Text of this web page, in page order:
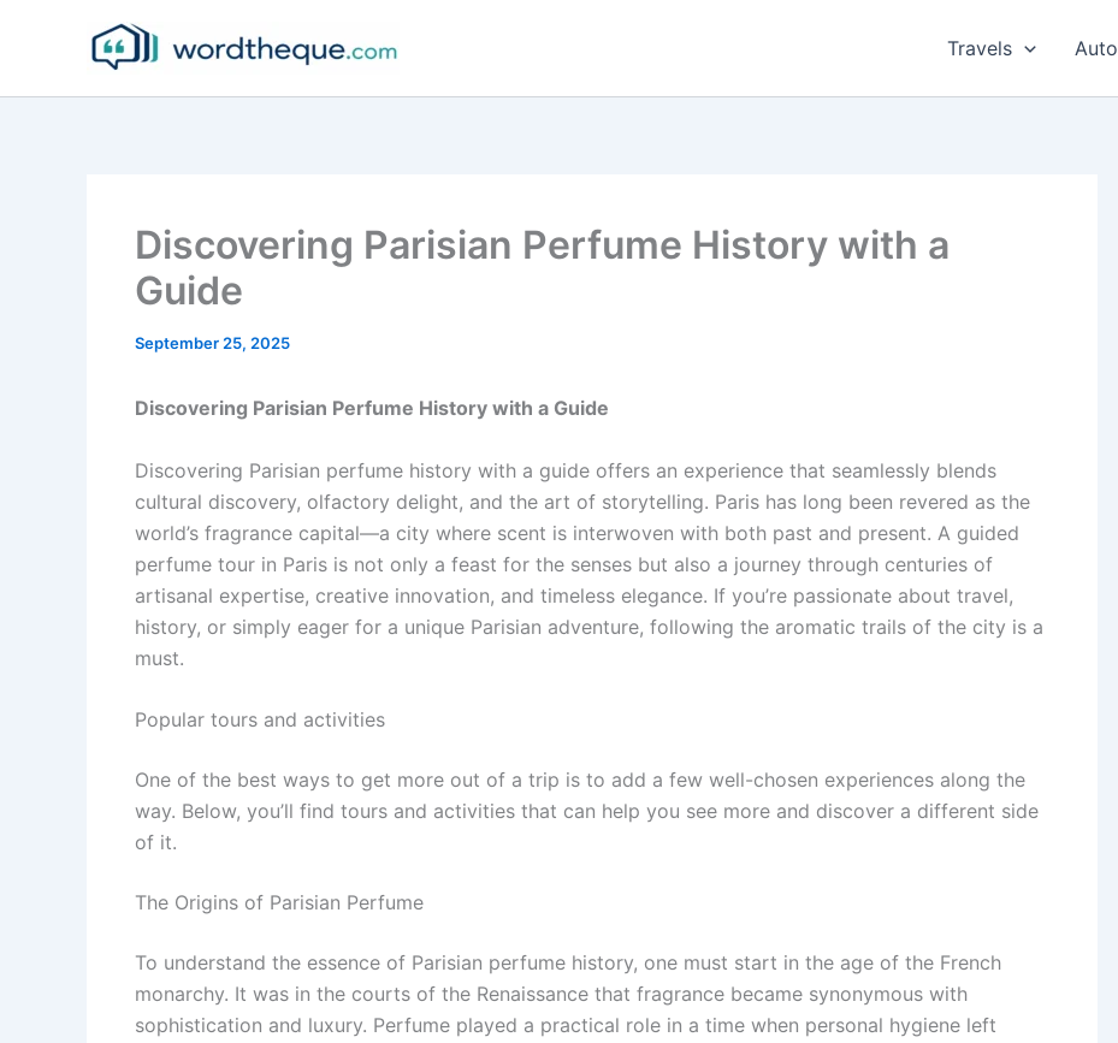
Travels Auto
Discovering Parisian Perfume History with a
Guide
September 25, 2025
Discovering Parisian Perfume History with a Guide
Discovering Parisian perfume history with a guide offers an experience that seamlessly blends
cultural discovery, olfactory delight, and the art of storytelling. Paris has long been revered as the
world’s fragrance capital—a city where scent is interwoven with both past and present. A guided
perfume tour in Paris is not only a feast for the senses but also a journey through centuries of
artisanal expertise, creative innovation, and timeless elegance. If you’re passionate about travel,
history, or simply eager for a unique Parisian adventure, following the aromatic trails of the city is a
must.
Popular tours and activities
One of the best ways to get more out of a trip is to add a few well-chosen experiences along the
way. Below, you’ll find tours and activities that can help you see more and discover a different side
of it.
The Origins of Parisian Perfume
To understand the essence of Parisian perfume history, one must start in the age of the French
monarchy. It was in the courts of the Renaissance that fragrance became synonymous with
sophistication and luxury. Perfume played a practical role in a time when personal hygiene left